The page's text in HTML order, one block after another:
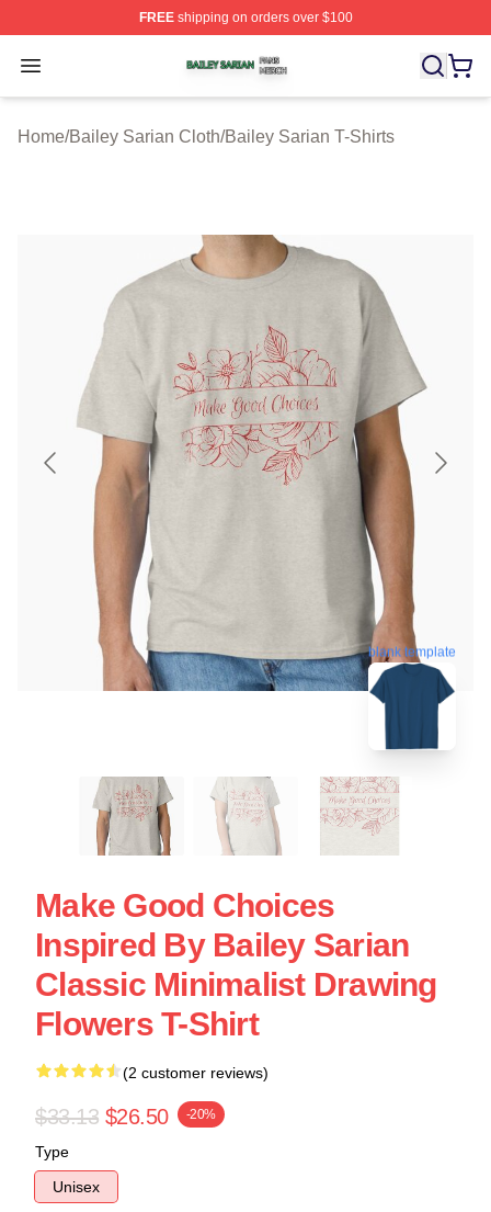
FREEshipping on orders over $100
Open menu
Bailey Sarian Shop ⚡️ Officially Licensed Bailey Sarian
Home/Bailey Sarian Cloth/Bailey Sarian T-Shirts
blank template
Make Good Choices
Inspired By Bailey Sarian
Classic Minimalist Drawing
Flowers T-Shirt
(2 customer reviews)
$33.13 $26.50 -20%
Type
Unisex